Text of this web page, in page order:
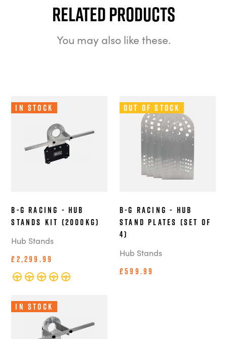
Related Products
You may also like these.
In Stock
B-G Racing - Hub
Stands Kit (2000kg)
Hub Stands
£2,299.99
Out of Stock
B-G Racing - Hub
Stand Plates (Set of
4)
Hub Stands
£599.99
In Stock